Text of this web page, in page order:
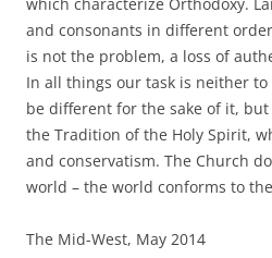
and consonants in different
is not the problem, a loss of
In all things our task is neither
be different for the sake of it,
the Tradition of the Holy Spirit,
and conservatism. The Church
world – the world conforms to
The Mid-West, May 2014